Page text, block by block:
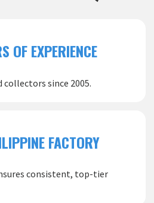
OF EXPERIENCE
collectors since 2005.
FACTORY
consistent, top-tier